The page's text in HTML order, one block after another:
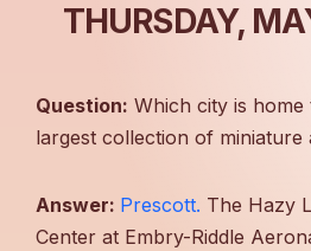
THURSDAY,
Question: Which city is home
largest collection of miniature
Answer: Prescott. The Hazy
Center at Embry-Riddle